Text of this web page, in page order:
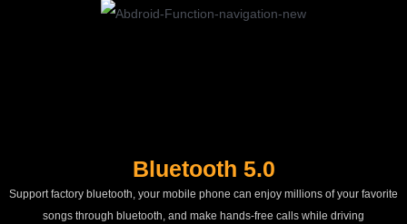
Bluetooth 5.0
Support factory bluetooth, your mobile phone can enjoy millions of your favorite
songs through bluetooth, and make hands-free calls while driving